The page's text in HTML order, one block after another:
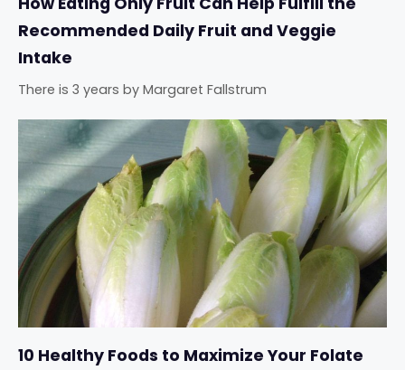
Recommended Daily Fruit and Veggie
Intake
There is 3 years by Margaret Fallstrum
10 Healthy Foods to Maximize Your Folate